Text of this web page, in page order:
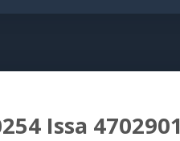
Issa 4702901